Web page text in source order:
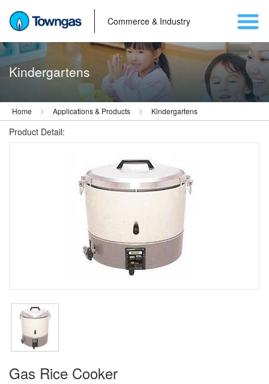
Commerce & Industry
Kindergartens
Home Applications & Products Kindergartens
Product Detail:
Gas Rice Cooker